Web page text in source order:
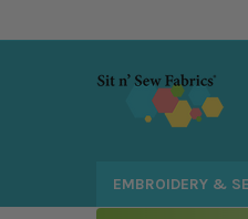
EMBROIDERY &